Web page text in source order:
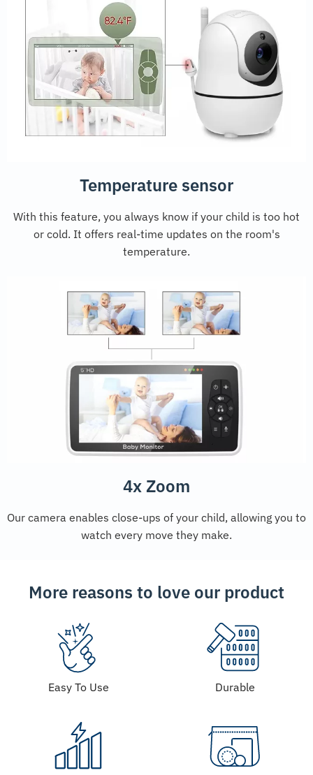
Temperature sensor
With this feature, you always know if your child is too hot
or cold. It offers real-time updates on the room's
temperature.
4x Zoom
Our camera enables close-ups of your child, allowing you to
watch every move they make.
More reasons to love our product
Easy To Use Durable